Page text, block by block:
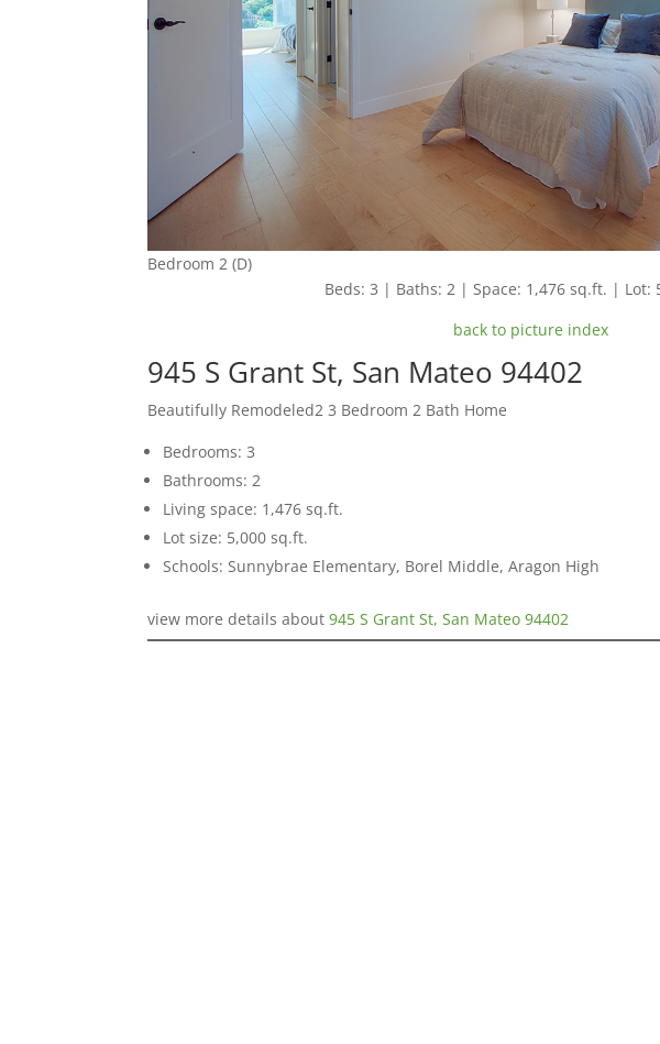
Bedroom 2 (D)
Beds: 3 | Baths: 2 | Space: 1,476 sq.ft. | Lot:
back to picture index
945 S Grant St, San Mateo 94402
Beautifully Remodeled2 3 Bedroom 2 Bath Home
Bedrooms: 3
Bathrooms: 2
Living space: 1,476 sq.ft.
Lot size: 5,000 sq.ft.
Schools: Sunnybrae Elementary, Borel Middle, Aragon High
view more details about945 S Grant St, San Mateo 94402